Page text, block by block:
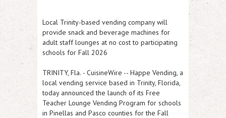
Local Trinity-based vending company will
provide snack and beverage machines for
adult staff lounges at no cost to participating
schools for Fall 2026
TRINITY, Fla. - CuisineWire -- Happe Vending, a
local vending service based in Trinity, Florida,
today announced the launch of its Free
Teacher Lounge Vending Program for schools
in Pinellas and Pasco counties for the Fall